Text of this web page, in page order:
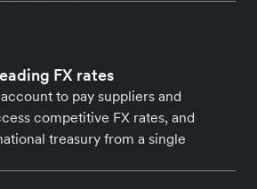
FX rates
to pay suppliers and
competitive FX rates, and
treasury from a single